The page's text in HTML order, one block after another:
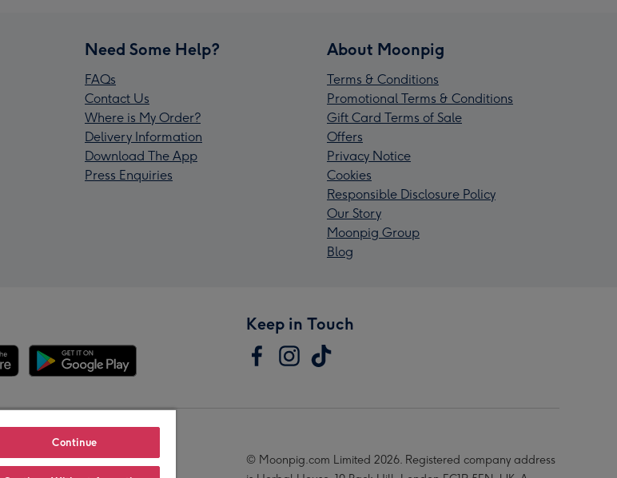
Need Some Help?
FAQs
Contact Us
Where is My Order?
Delivery Information
Download The App
Press Enquiries
About Moonpig
Terms & Conditions
Promotional Terms & Conditions
Gift Card Terms of Sale
Offers
Privacy Notice
Cookies
Responsible Disclosure Policy
Our Story
Moonpig Group
Blog
Keep in Touch
© Moonpig.com Limited 2026. Registered company address
Continue